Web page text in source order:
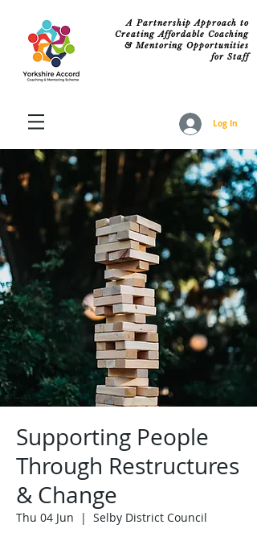
A Partnership Approach to
Creating Affordable Coaching
& Mentoring Opportunities
for Staff
Log In
Supporting People
Through Restructures
& Change
Thu 04 Jun
  |
Selby District Council